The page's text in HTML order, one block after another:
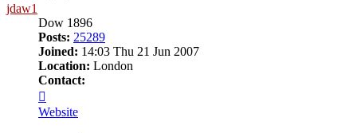
jdaw1
Dow 1896
Posts: 25289
Joined: 14:03 Thu 21 Jun 2007
Location: London
Contact:
jdaw1
Website